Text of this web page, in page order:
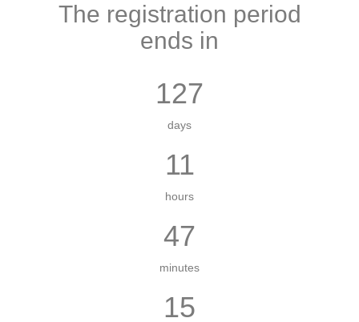
The registration period
ends in
127
days
11
hours
47
minutes
14